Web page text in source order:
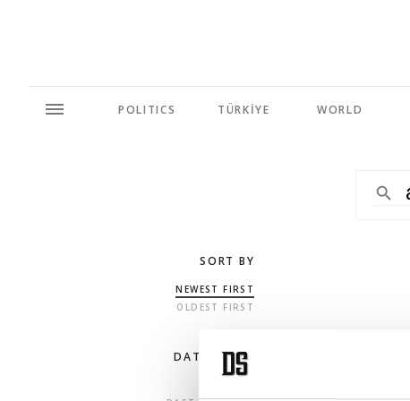
POLITICS TÜRKİYE WORLD
SORT BY
NEWEST FIRST
OLDEST FIRST
DATE RANGE